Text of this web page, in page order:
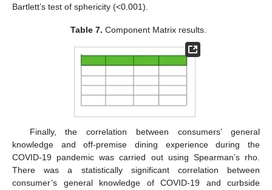
Bartlett’s test of sphericity (<0.001).
Table 7. Component Matrix results.
Finally, the correlation between consumers’ general
knowledge and off-premise dining experience during the
COVID-19 pandemic was carried out using Spearman’s rho.
There was a statistically significant correlation between
consumer’s general knowledge of COVID-19 and curbside